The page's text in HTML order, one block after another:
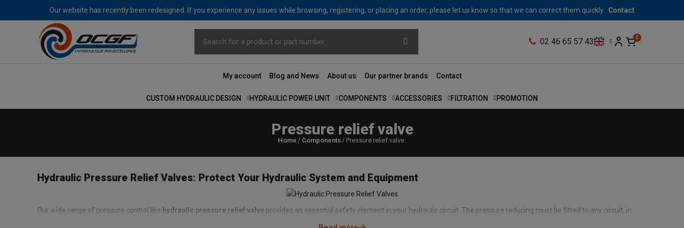
Our website has recently been redesigned. If you experience any issues while browsing, registering, or placing an order, please let us know so that we can correct them quickly : Contact
02 46 65 57 43
My account Blog and News About us Our partner brands Contact
CUSTOM HYDRAULIC DESIGN HYDRAULIC POWER UNIT COMPONENTS ACCESSORIES FILTRATION PROMOTION
Pressure relief valve
Home Components Pressure relief valve
Hydraulic Pressure Relief Valves: Protect Your Hydraulic System and Equipment
Our wide range of pressure control like hydraulic pressure relief valve provides an essential safety element in your hydraulic circuit. The pressure reducing must be fitted to any circuit, in